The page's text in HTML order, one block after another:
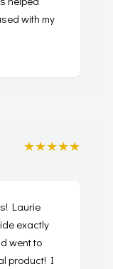
with my
★★★★★
Laurie
exactly
went to
product! I